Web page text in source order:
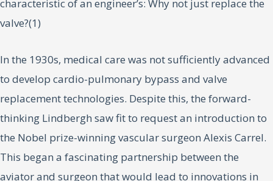
characteristic of an engineer’s: Why not just replace the
valve?(1)
In the 1930s, medical care was not sufficiently advanced
to develop cardio-pulmonary bypass and valve
replacement technologies. Despite this, the forward-
thinking Lindbergh saw fit to request an introduction to
the Nobel prize-winning vascular surgeon Alexis Carrel.
This began a fascinating partnership between the
aviator and surgeon that would lead to innovations in